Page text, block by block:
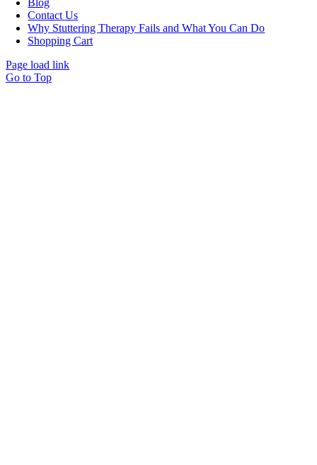
Contact Us
Why Stuttering Therapy Fails and What You Can Do
Shopping Cart
Page load link
Go to Top